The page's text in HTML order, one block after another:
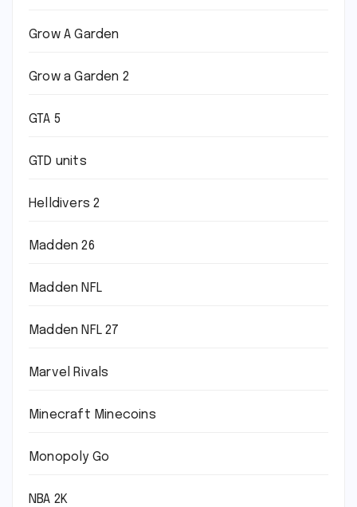
Grow A Garden
Grow a Garden 2
GTA 5
GTD units
Helldivers 2
Madden 26
Madden NFL
Madden NFL 27
Marvel Rivals
Minecraft Minecoins
Monopoly Go
NBA 2K